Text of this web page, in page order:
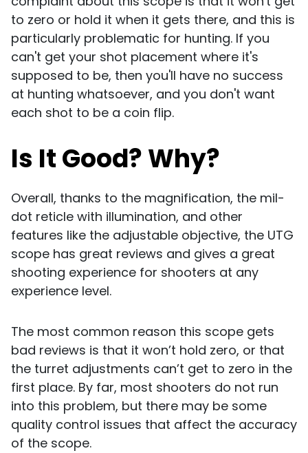
to zero or hold it when it gets there, and this is
particularly problematic for hunting. If you
can't get your shot placement where it's
supposed to be, then you'll have no success
at hunting whatsoever, and you don't want
each shot to be a coin flip.
Is It Good? Why?
Overall, thanks to the magnification, the mil-
dot reticle with illumination, and other
features like the adjustable objective, the UTG
scope has great reviews and gives a great
shooting experience for shooters at any
experience level.
The most common reason this scope gets
bad reviews is that it won’t hold zero, or that
the turret adjustments can’t get to zero in the
first place. By far, most shooters do not run
into this problem, but there may be some
quality control issues that affect the accuracy
of the scope.